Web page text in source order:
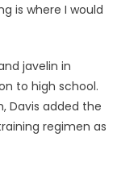
is where I would
javelin in
to high school.
Davis added the
regimen as